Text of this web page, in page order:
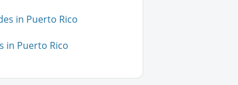
in Puerto Rico
in Puerto Rico